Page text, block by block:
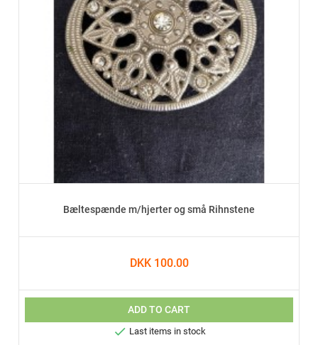
Bæltespænde m/hjerter og små Rihnstene
DKK 100.00
ADD TO CART
 Last items in stock